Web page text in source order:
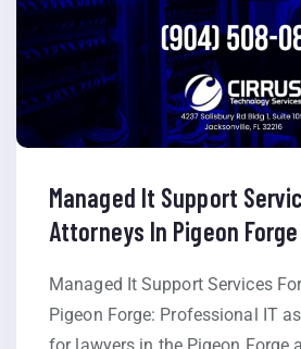
Managed It Support
Attorneys In Pigeon Forge
Managed It Support Services
Pigeon Forge: Professional IT